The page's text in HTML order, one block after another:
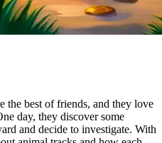
the best of friends, and they love
day, they discover some
and decide to investigate. With